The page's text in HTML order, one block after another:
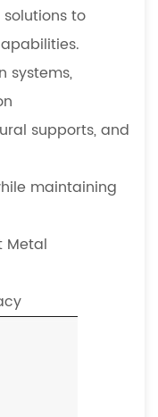
to
systems,
supports, and
maintaining
Metal